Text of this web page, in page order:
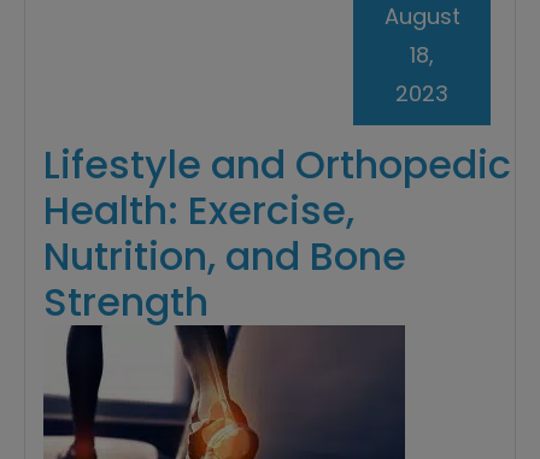
Lifestyle and Orthopedic
Health: Exercise,
Nutrition, and Bone
Strength
August
18,
2023